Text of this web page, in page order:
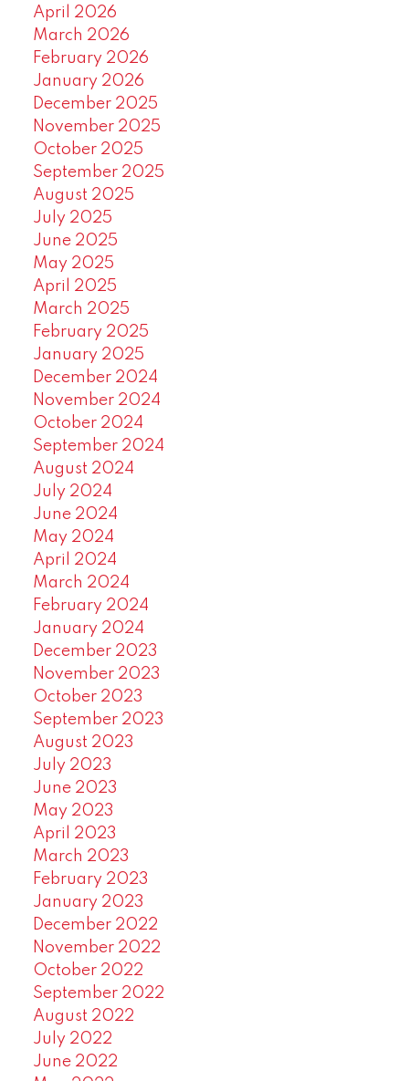
April 2026
March 2026
February 2026
January 2026
December 2025
November 2025
October 2025
September 2025
August 2025
July 2025
June 2025
May 2025
April 2025
March 2025
February 2025
January 2025
December 2024
November 2024
October 2024
September 2024
August 2024
July 2024
June 2024
May 2024
April 2024
March 2024
February 2024
January 2024
December 2023
November 2023
October 2023
September 2023
August 2023
July 2023
June 2023
May 2023
April 2023
March 2023
February 2023
January 2023
December 2022
November 2022
October 2022
September 2022
August 2022
July 2022
June 2022